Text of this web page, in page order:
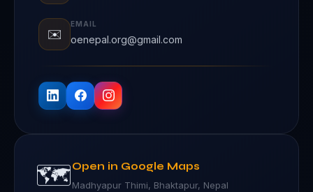
✉️
EMAIL
oenepal.org@gmail.com
🗺️Open in Google Maps
Madhyapur Thimi, Bhaktapur, Nepal